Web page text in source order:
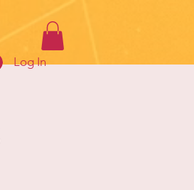
Log In